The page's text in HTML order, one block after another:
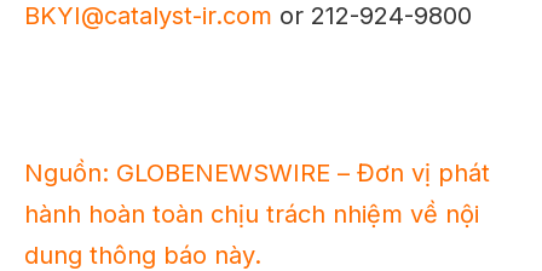
BKYI@catalyst-ir.com or 212-924-9800
Nguồn: GLOBENEWSWIRE – Đơn vị phát
hành hoàn toàn chịu trách nhiệm về nội
dung thông báo này.